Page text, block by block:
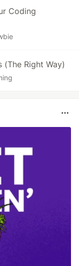
Coding
Right Way)